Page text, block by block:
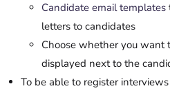
Candidate email templates
letters to candidates
Choose whether you want
displayed next to the
To be able to register